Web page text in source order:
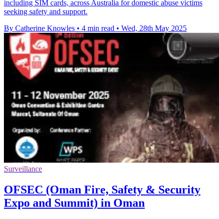
including SIM cards, across Australia for domestic abuse victims
seeking safety and support.
By Catherine Knowles • 4 min read • Wed, 28th May 2025
Surveillance
OFSEC (Oman Fire, Safety & Security
Expo and Summit) in Oman